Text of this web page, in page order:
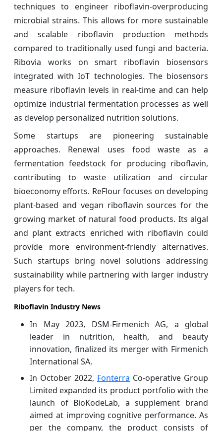
techniques to engineer riboflavin-overproducing
microbial strains. This allows for more sustainable
and scalable riboflavin production methods
compared to traditionally used fungi and bacteria.
Ribovia works on smart riboflavin biosensors
integrated with IoT technologies. The biosensors
measure riboflavin levels in real-time and can help
optimize industrial fermentation processes as well
as develop personalized nutrition solutions.
Some startups are pioneering sustainable
approaches. Renewal uses food waste as a
fermentation feedstock for producing riboflavin,
contributing to waste utilization and circular
bioeconomy efforts. ReFlour focuses on developing
plant-based and vegan riboflavin sources for the
growing market of natural food products. Its algal
and plant extracts enriched with riboflavin could
provide more environment-friendly alternatives.
Such startups bring novel solutions addressing
sustainability while partnering with larger industry
players for tech.
Riboflavin Industry News
In May 2023, DSM-Firmenich AG, a global
leader in nutrition, health, and beauty
innovation, finalized its merger with Firmenich
International SA.
In October 2022, Fonterra Co-operative Group
Limited expanded its product portfolio with the
launch of BioKodeLab, a supplement brand
aimed at improving cognitive performance. As
per the company, the product consists of